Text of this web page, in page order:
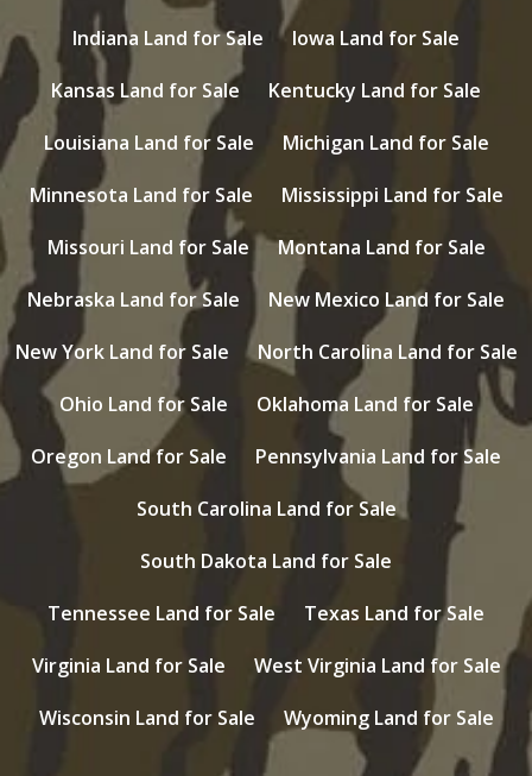
Indiana Land for Sale
Iowa Land for Sale
Kansas Land for Sale
Kentucky Land for Sale
Louisiana Land for Sale
Michigan Land for Sale
Minnesota Land for Sale
Mississippi Land for Sale
Missouri Land for Sale
Montana Land for Sale
Nebraska Land for Sale
New Mexico Land for Sale
New York Land for Sale
North Carolina Land for Sale
Ohio Land for Sale
Oklahoma Land for Sale
Oregon Land for Sale
Pennsylvania Land for Sale
South Carolina Land for Sale
South Dakota Land for Sale
Tennessee Land for Sale
Texas Land for Sale
Virginia Land for Sale
West Virginia Land for Sale
Wisconsin Land for Sale
Wyoming Land for Sale